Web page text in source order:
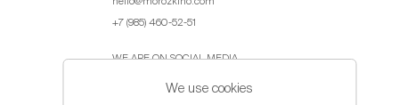
+7 (985) 460-52-51
WE ARE ON SOCIAL MEDIA
We use cookies